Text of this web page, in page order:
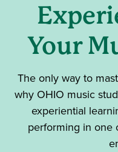
Your
The only way to
why OHIO music
experiential
performing in one